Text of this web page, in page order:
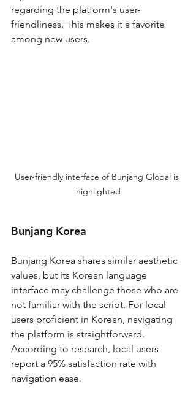
regarding the platform's user-
friendliness. This makes it a favorite
among new users.
User-friendly interface of Bunjang Global is
highlighted
Bunjang Korea
Bunjang Korea shares similar aesthetic
values, but its Korean language
interface may challenge those who are
not familiar with the script. For local
users proficient in Korean, navigating
the platform is straightforward.
According to research, local users
report a 95% satisfaction rate with
navigation ease.